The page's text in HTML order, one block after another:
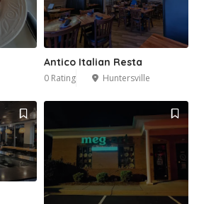
Antico Italian Resta
0 Rating Huntersville